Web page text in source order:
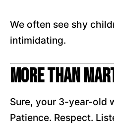
We often see shy
intimidating.
More Than
Sure, your 3-year-old
Patience. Respect.